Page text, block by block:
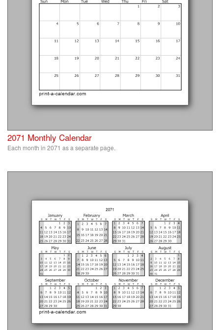
2071 Monthly Calendar
Each month in 2071 as a separate page.